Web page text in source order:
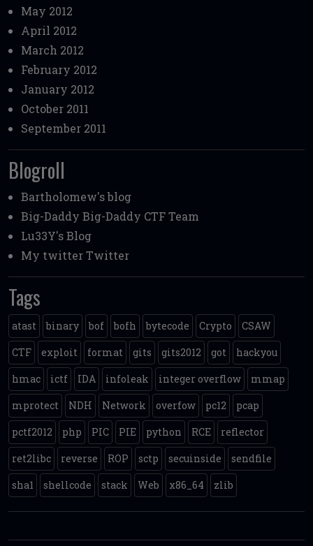
May 2012
April 2012
March 2012
February 2012
January 2012
October 2011
September 2011
Blogroll
Bartholomew's blog
Big-Daddy Big-Daddy CTF Team
Lu33Y's Blog
My twitterTwitter
Tags
atast binary bof bofh bytecode Crypto
CSAW
CTF
exploit format gits gits2012 got
hackyou
hmac
ictf IDA infoleak integer overflow
mmap
mprotect
NDH Network overfow pc12
pcap
pctf2012
php PIC PIE python RCE
reflector
ret2libc
reverse ROP sctp secuinside
sendfile
sha1
shellcode stack Web x86_64 zlib